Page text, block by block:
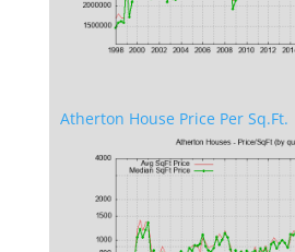
Atherton House Price Per Sq.Ft.